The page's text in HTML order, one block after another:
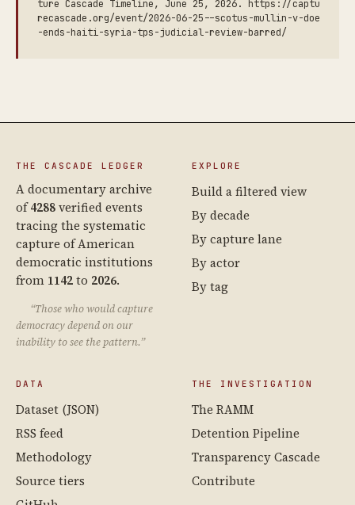
ture Cascade Timeline, June 25, 2026. https://captu
recascade.org/event/2026-06-25--scotus-mullin-v-doe
-ends-haiti-syria-tps-judicial-review-barred/
THE CASCADE LEDGER
A documentary archive
of4288verified events
tracing the systematic
capture of American
democratic institutions
from 1142to 2026.
“Those who would capture
democracy depend on our
inability to see the pattern.”
EXPLORE
Build a filtered view
By decade
By capture lane
By actor
By tag
DATA
Dataset (JSON)
RSS feed
Methodology
Source tiers
THE INVESTIGATION
The RAMM
Detention Pipeline
Transparency Cascade
Contribute